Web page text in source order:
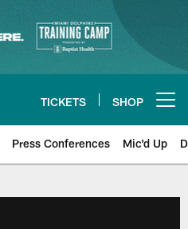
TICKETS SHOP
Press Conferences Mic'd Up